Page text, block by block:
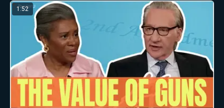
1:52